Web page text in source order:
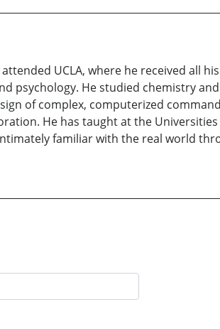
UCLA, where he received all
psychology. He studied chemistry
of complex, computerized
He has taught at the
familiar with the real world